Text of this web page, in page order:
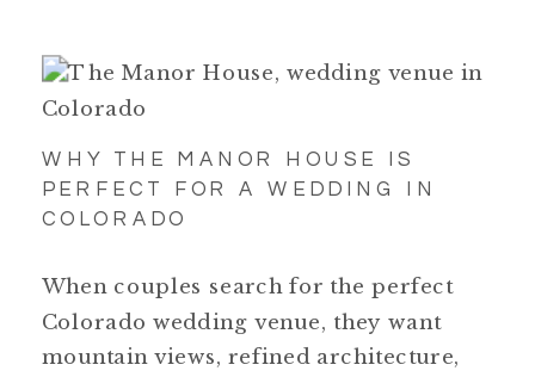
WHY THE MANOR HOUSE IS
PERFECT FOR A WEDDING IN
COLORADO
When couples search for the perfect
Colorado wedding venue, they want
mountain views, refined architecture,